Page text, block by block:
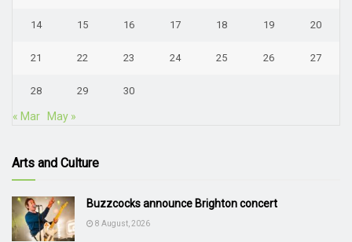
14 15 16 17 18 19 20
21 22 23 24 25 26 27
28 29 30
« Mar May »
Arts and Culture
Buzzcocks announce Brighton concert
8 August, 2026